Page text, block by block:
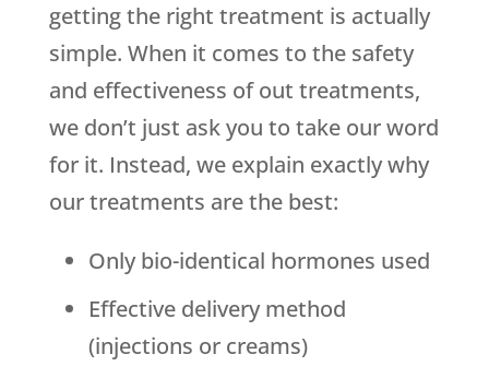
getting the right treatment is actually
simple. When it comes to the safety
and effectiveness of out treatments,
we don’t just ask you to take our word
for it. Instead, we explain exactly why
our treatments are the best:
Only bio-identical hormones used
Effective delivery method
(injections or creams)